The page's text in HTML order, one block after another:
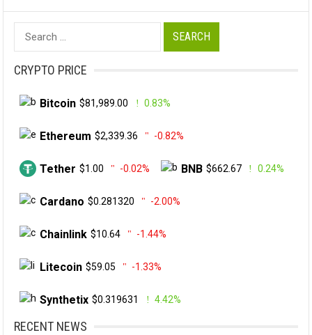
Search
for:
CRYPTO PRICE
Bitcoin $81,989.00 0.83%
Ethereum $2,339.36 -0.82%
Tether $1.00 -0.02% BNB $662.67 0.24%
Cardano $0.281320 -2.00%
Chainlink $10.64 -1.44%
Litecoin $59.05 -1.33%
Synthetix $0.319631 4.42%
RECENT NEWS